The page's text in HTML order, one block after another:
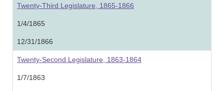
Twenty-Third Legislature, 1865-1866
1/4/1865
12/31/1866
Twenty-Second Legislature, 1863-1864
1/7/1863